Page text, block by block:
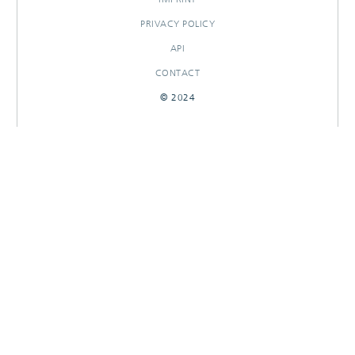
PRIVACY POLICY
API
CONTACT
© 2024